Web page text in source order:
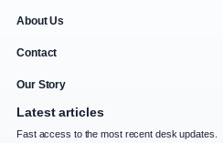
About Us
Contact
Our Story
Latest articles
Fast access to the most recent desk updates.